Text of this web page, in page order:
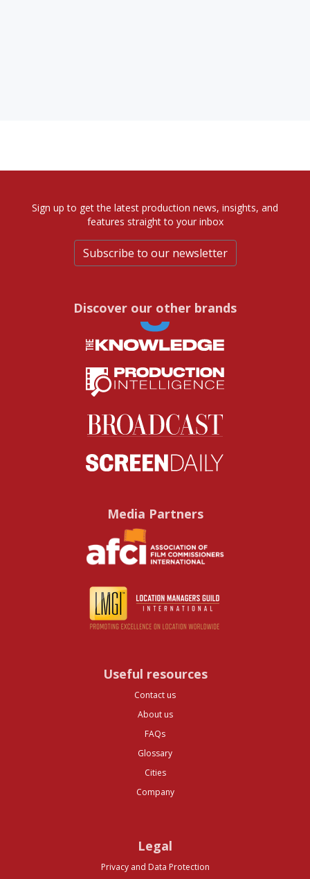
Sign up to get the latest production news, insights, and
features straight to your inbox
Subscribe to our newsletter
Discover our other brands
Media Partners
Useful resources
Contact us
About us
FAQs
Glossary
Cities
Company
Legal
Privacy and Data Protection